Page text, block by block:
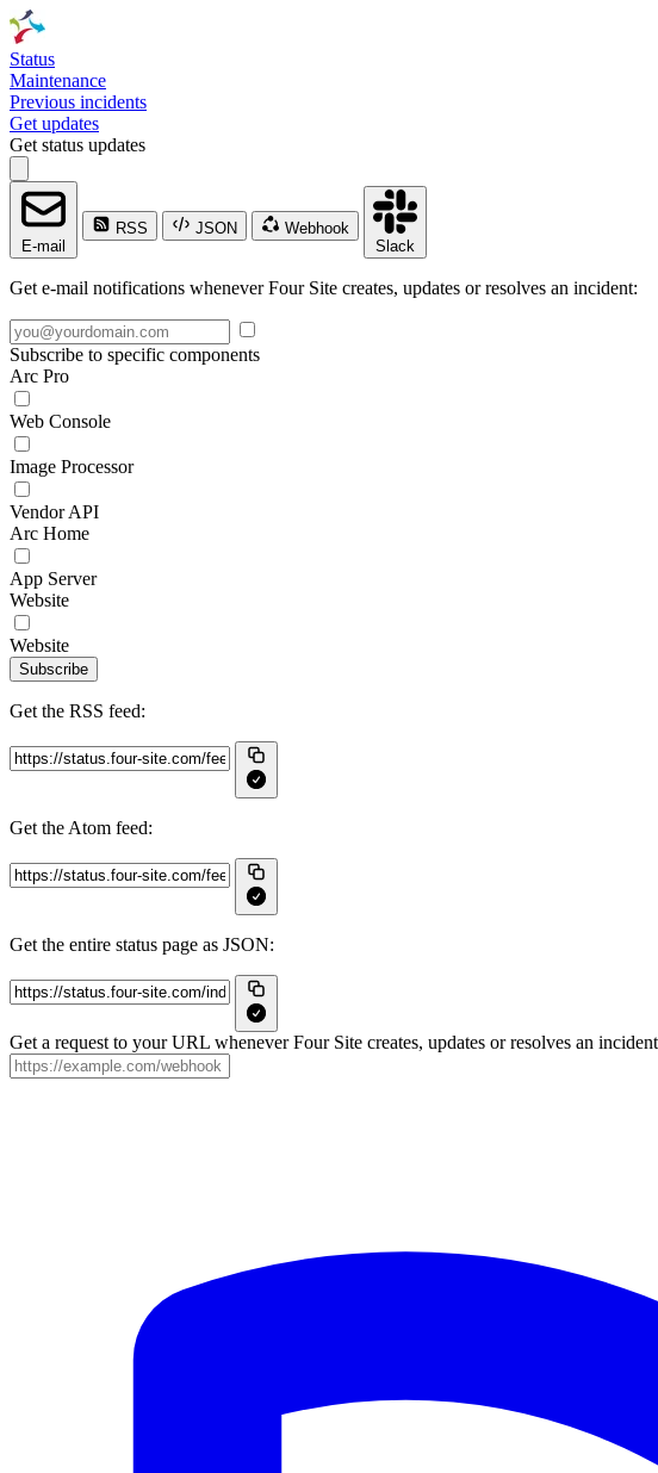
Status
Maintenance
Previous incidents
Get updates
Get status updates
E-mail
RSS JSON
Webhook
Slack
Get e-mail notifications whenever Four Site creates, updates or resolves an incident:
Subscribe to specific components
Arc Pro
Web Console
Image Processor
Vendor API
Arc Home
App Server
Website
Website
Subscribe
Get the RSS feed:
Get the Atom feed:
Get the entire status page as JSON:
Get a request to your URL whenever Four Site creates, updates or resolves an